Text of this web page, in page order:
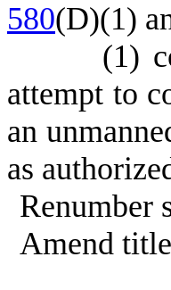
580(D)(1)
(1)
attempt to
an
as
Renumber
Amend